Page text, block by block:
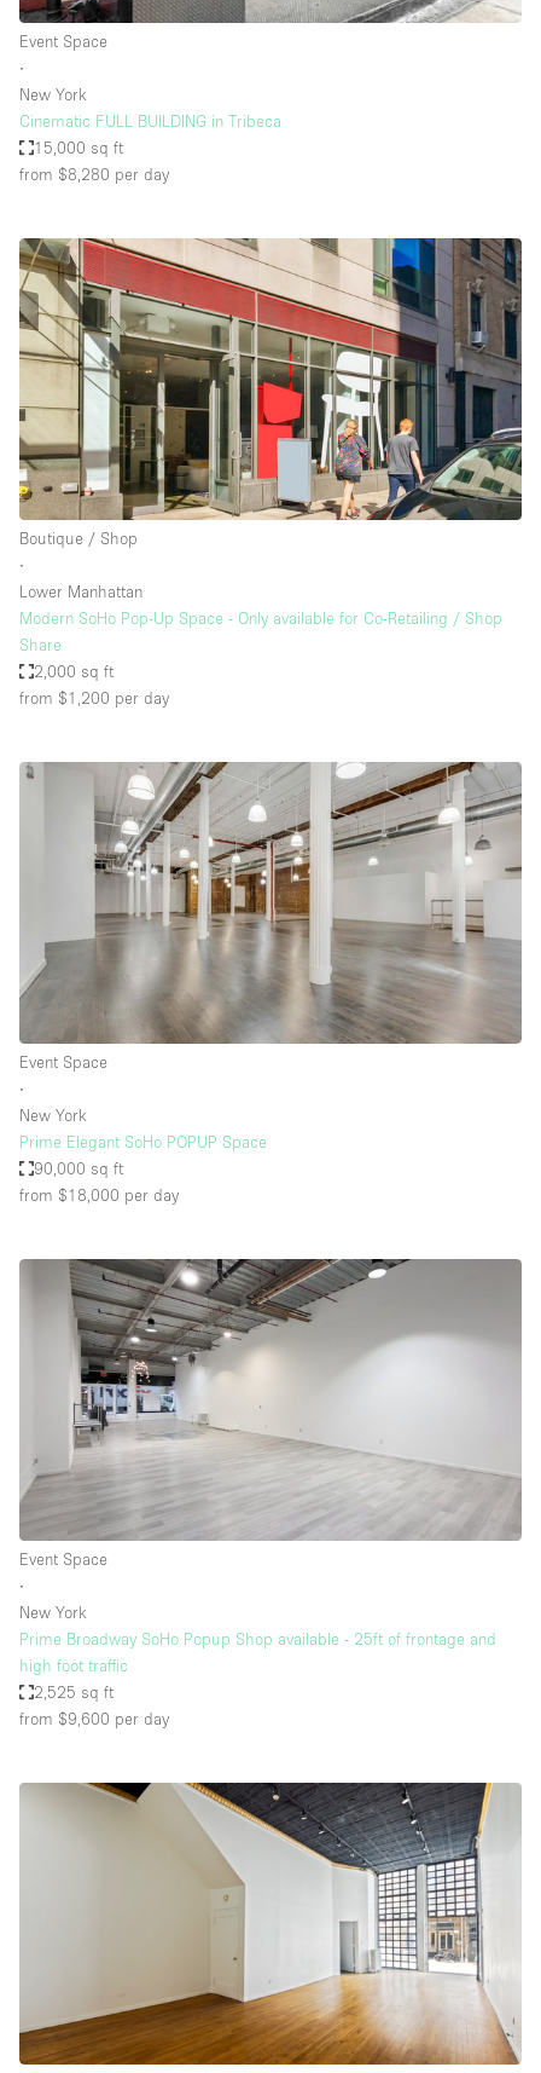
Event Space
∙
New York
Cinematic FULL BUILDING in Tribeca
15,000 sq ft
from $8,280 per day
Boutique / Shop
∙
Lower Manhattan
Modern SoHo Pop-Up Space - Only available for Co-Retailing / Shop
Share
2,000 sq ft
from $1,200 per day
Event Space
∙
New York
Prime Elegant SoHo POPUP Space
90,000 sq ft
from $18,000 per day
Event Space
∙
New York
Prime Broadway SoHo Popup Shop available - 25ft of frontage and
high foot traffic
2,525 sq ft
from $9,600 per day